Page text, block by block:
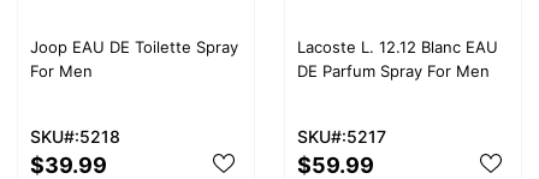
Joop EAU DE Toilette Spray
For Men
SKU#:5218
$39.99
Lacoste L. 12.12 Blanc EAU
DE Parfum Spray For Men
SKU#:5217
$59.99